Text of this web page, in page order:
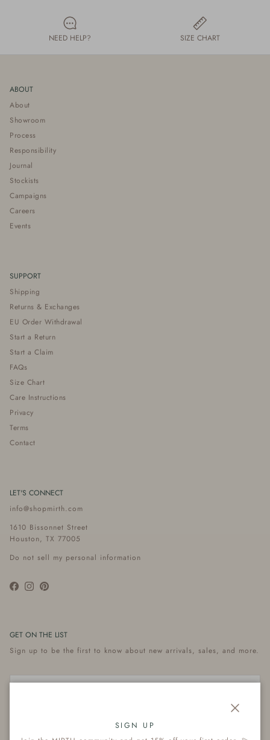
NEED HELP? SIZE CHART
ABOUT
About
Showroom
Process
Responsibility
Journal
Stockists
Campaigns
Careers
Events
SUPPORT
Shipping
Returns & Exchanges
EU Order Withdrawal
Start a Return
Start a Claim
FAQs
Size Chart
Care Instructions
Privacy
Terms
Contact
LET'S CONNECT
info@shopmirth.com
1610 Bissonnet Street
Houston, TX 77005
Do not sell my personal information
Facebook
InstagramPinterest
GET ON THE LIST
Sign up to be the first to know about new arrivals, sales, and more.
SIGN UP